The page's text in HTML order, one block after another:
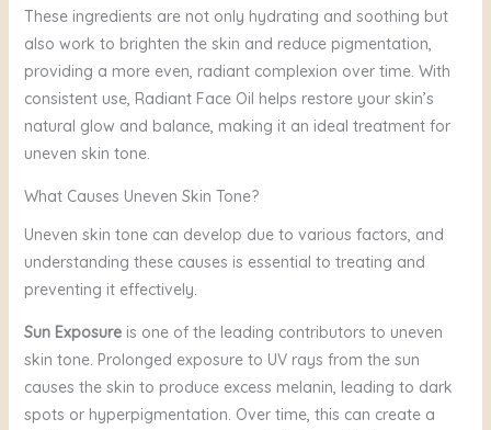
These ingredients are not only hydrating and soothing but
also work to brighten the skin and reduce pigmentation,
providing a more even, radiant complexion over time. With
consistent use, Radiant Face Oil helps restore your skin’s
natural glow and balance, making it an ideal treatment for
uneven skin tone.
What Causes Uneven Skin Tone?
Uneven skin tone can develop due to various factors, and
understanding these causes is essential to treating and
preventing it effectively.
Sun Exposureis one of the leading contributors to uneven
skin tone. Prolonged exposure to UV rays from the sun
causes the skin to produce excess melanin, leading to dark
spots or hyperpigmentation. Over time, this can create a